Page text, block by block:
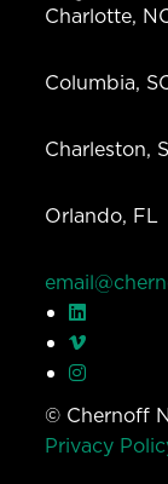
Charlotte,
Columbia,
Charleston,
Orlando, FL
© Chernoff
Privacy